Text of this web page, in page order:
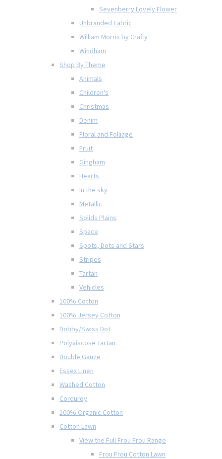
Sevenberry Lovely Flower
Unbranded Fabric
William Morris by Crafty
Windham
Shop By Theme
Animals
Children's
Christmas
Denim
Floral and Folliage
Fruit
Gingham
Hearts
In the sky
Metallic
Solids Plains
Space
Spots, Dots and Stars
Stripes
Tartan
Vehicles
100% Cotton
100% Jersey Cotton
Dobby/Swiss Dot
Polyviscose Tartan
Double Gauze
Essex Linen
Washed Cotton
Corduroy
100% Organic Cotton
Cotton Lawn
View the Full Frou Frou Range
Frou Frou Cotton Lawn